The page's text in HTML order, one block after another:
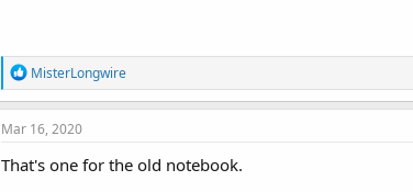
R
e
a
c
i
o
MisterLongwire
Mar 16, 2020
That's one for the old notebook.